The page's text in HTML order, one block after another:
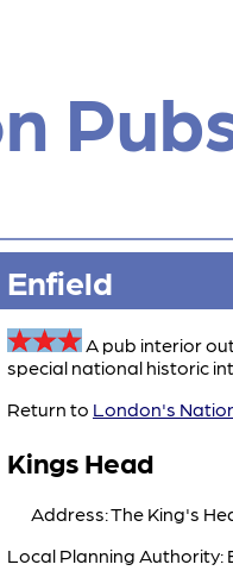
Enfield
A pub interior
special national historic
Return to London's
Kings Head
Address: The King's
Local Planning Authority: